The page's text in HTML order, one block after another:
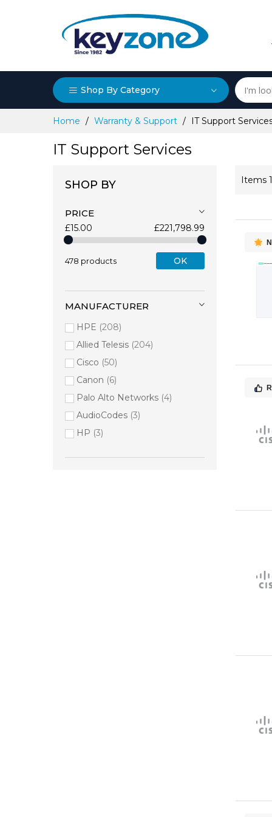
Shop By Category
Home Warranty & Support IT Support
IT Support Services
Items 1
SHOP BY
PRICE
£15.00 £221,798.99
478 products OK
MANUFACTURER
HPE 208
Allied Telesis 204
Cisco 50
Canon
6
Palo Alto Networks 4
AudioCodes 3
HP 3